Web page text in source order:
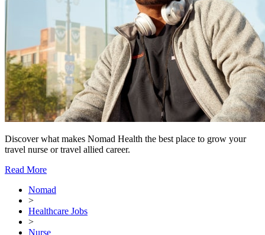
Discover what makes Nomad Health the best place to grow your
travel nurse or travel allied career.
Read More
Nomad
>
Healthcare Jobs
>
Nurse